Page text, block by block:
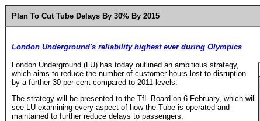
Plan To Cut Tube Delays By 30% By 2015
London Underground's reliability highest ever during Olympics
London Underground (LU) has today outlined an ambitious strategy,
which aims to reduce the number of customer hours lost to disruption
by a further 30 per cent compared to 2011 levels.
The strategy will be presented to the TfL Board on 6 February, which will
see LU examining every aspect of how the Tube is operated and
maintained to further reduce delays to passengers.